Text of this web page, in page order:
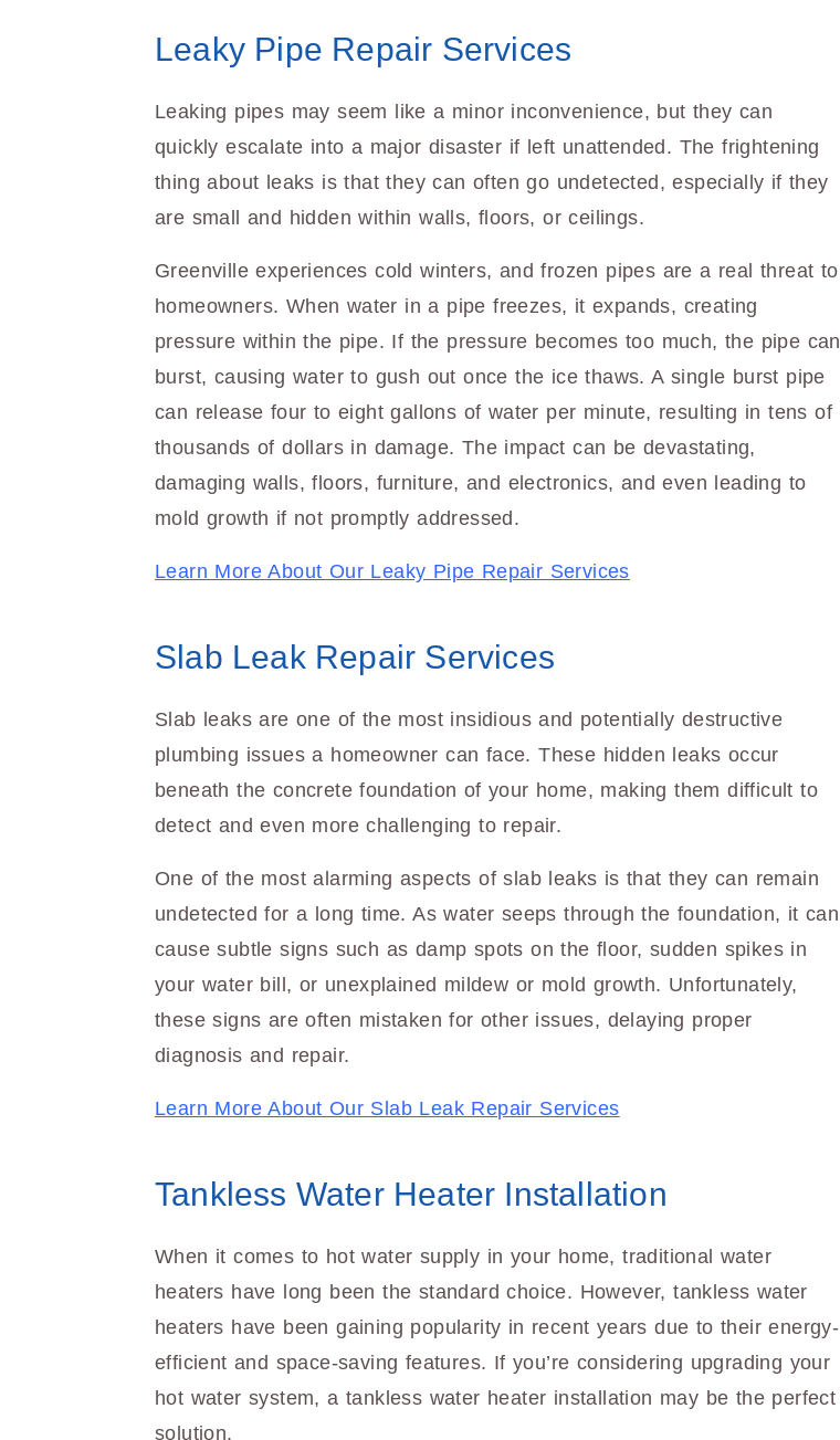
Leaky Pipe Repair Services
Leaking pipes may seem like a minor inconvenience, but they can
quickly escalate into a major disaster if left unattended. The frightening
thing about leaks is that they can often go undetected, especially if they
are small and hidden within walls, floors, or ceilings.
Greenville experiences cold winters, and frozen pipes are a real threat to
homeowners. When water in a pipe freezes, it expands, creating
pressure within the pipe. If the pressure becomes too much, the pipe can
burst, causing water to gush out once the ice thaws. A single burst pipe
can release four to eight gallons of water per minute, resulting in tens of
thousands of dollars in damage. The impact can be devastating,
damaging walls, floors, furniture, and electronics, and even leading to
mold growth if not promptly addressed.
Learn More About Our Leaky Pipe Repair Services
Slab Leak Repair Services
Slab leaks are one of the most insidious and potentially destructive
plumbing issues a homeowner can face. These hidden leaks occur
beneath the concrete foundation of your home, making them difficult to
detect and even more challenging to repair.
One of the most alarming aspects of slab leaks is that they can remain
undetected for a long time. As water seeps through the foundation, it can
cause subtle signs such as damp spots on the floor, sudden spikes in
your water bill, or unexplained mildew or mold growth. Unfortunately,
these signs are often mistaken for other issues, delaying proper
diagnosis and repair.
Learn More About Our Slab Leak Repair Services
Tankless Water Heater Installation
When it comes to hot water supply in your home, traditional water
heaters have long been the standard choice. However, tankless water
heaters have been gaining popularity in recent years due to their energy-
efficient and space-saving features. If you’re considering upgrading your
hot water system, a tankless water heater installation may be the perfect
solution.